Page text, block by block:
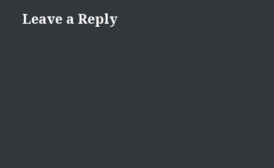
Leave a Reply